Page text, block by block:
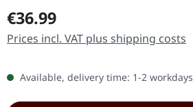
Regular price:
€36.99
Prices incl. VAT plus shipping costs
Available, delivery time: 1-2 workdays